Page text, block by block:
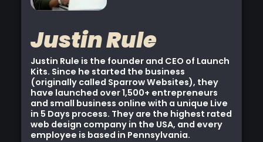
Justin Rule
Justin Rule is the founder and CEO of Launch
Kits. Since he started the business
(originally called Sparrow Websites), they
have launched over 1,500+ entrepreneurs
and small business online with a unique Live
in 5 Days process. They are the highest rated
web design company in the USA, and every
employee is based in Pennsylvania.